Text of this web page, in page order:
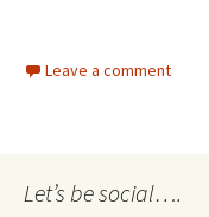
Leave a comment
Let’s be social….